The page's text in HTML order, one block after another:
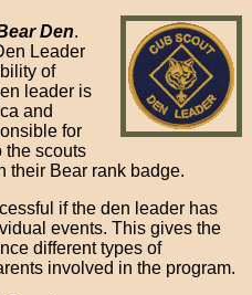
Den.
Leader
of
leader is
and
for
the scouts
their Bear rank badge.
if the den leader has
events. This gives the
different types of
involved in the program.